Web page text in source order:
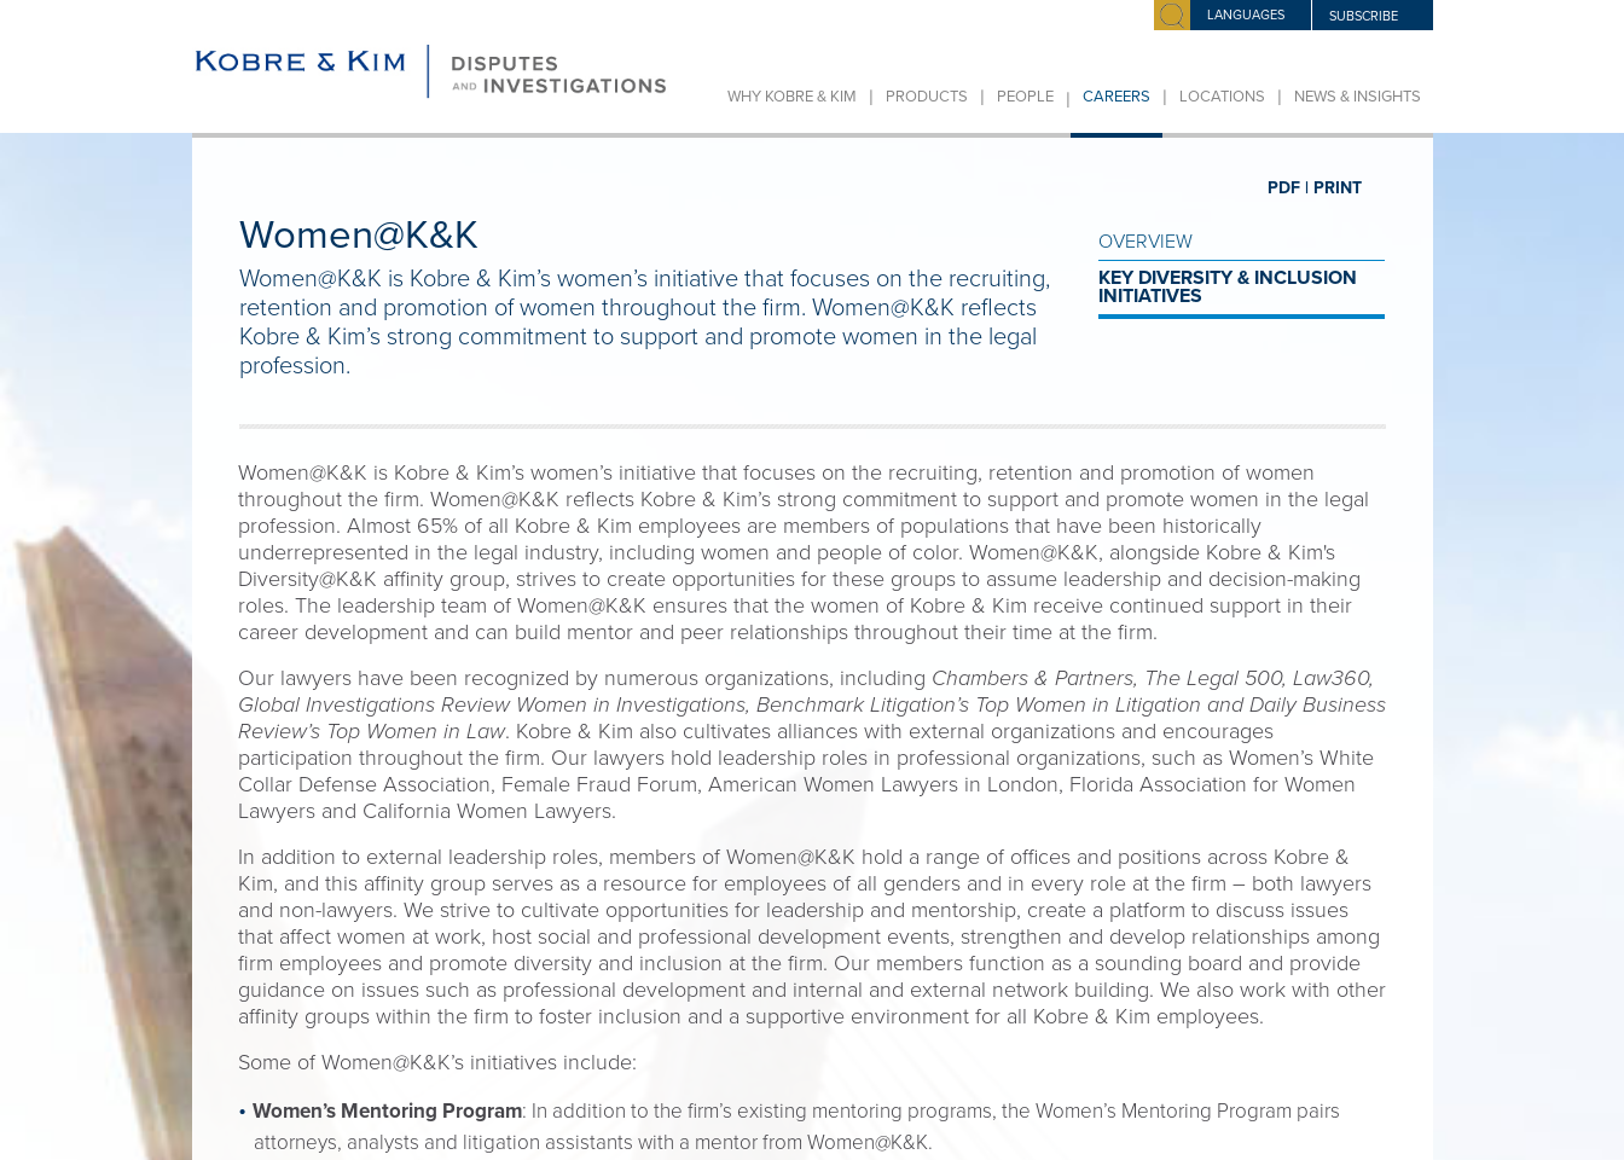
LANGUAGES SUBSCRIBE
WHY KOBRE & KIM | PRODUCTS | PEOPLE | CAREERS | LOCATIONS | NEWS & INSIGHTS
PRINT
PDF |
Women@K&K
Women@K&K is Kobre & Kim’s women’s initiative that focuses on the recruiting,
retention and promotion of women throughout the firm. Women@K&K reflects
Kobre & Kim’s strong commitment to support and promote women in the legal
profession.
OVERVIEW
KEY DIVERSITY & INCLUSION
INITIATIVES
Women@K&K is Kobre & Kim’s women’s initiative that focuses on the recruiting, retention and promotion of women
throughout the firm. Women@K&K reflects Kobre & Kim’s strong commitment to support and promote women in the legal
profession. Almost 65% of all Kobre & Kim employees are members of populations that have been historically
underrepresented in the legal industry, including women and people of color. Women@K&K, alongside Kobre & Kim's
Diversity@K&K affinity group, strives to create opportunities for these groups to assume leadership and decision-making
roles. The leadership team of Women@K&K ensures that the women of Kobre & Kim receive continued support in their
career development and can build mentor and peer relationships throughout their time at the firm.
Our lawyers have been recognized by numerous organizations, including Chambers & Partners, The Legal 500, Law360,
Global Investigations Review Women in Investigations, Benchmark Litigation’s Top Women in Litigation and Daily Business
Review’s Top Women in Law. Kobre & Kim also cultivates alliances with external organizations and encourages
participation throughout the firm. Our lawyers hold leadership roles in professional organizations, such as Women’s White
Collar Defense Association, Female Fraud Forum, American Women Lawyers in London, Florida Association for Women
Lawyers and California Women Lawyers.
In addition to external leadership roles, members of Women@K&K hold a range of offices and positions across Kobre &
Kim, and this affinity group serves as a resource for employees of all genders and in every role at the firm – both lawyers
and non-lawyers. We strive to cultivate opportunities for leadership and mentorship, create a platform to discuss issues
that affect women at work, host social and professional development events, strengthen and develop relationships among
firm employees and promote diversity and inclusion at the firm. Our members function as a sounding board and provide
guidance on issues such as professional development and internal and external network building. We also work with other
affinity groups within the firm to foster inclusion and a supportive environment for all Kobre & Kim employees.
Some of Women@K&K’s initiatives include:
Women’s Mentoring Program: In addition to the firm’s existing mentoring programs, the Women’s Mentoring Program pairs
attorneys, analysts and litigation assistants with a mentor from Women@K&K.